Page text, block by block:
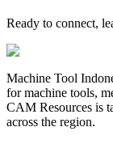
Ready to connect,
Machine Tool
for machine tools,
CAM Resources is
across the region.